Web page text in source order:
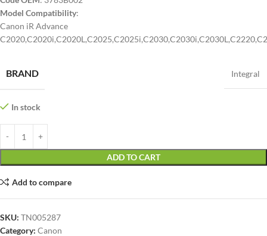
Model Compatibility:
Canon iR Advance
BRAND Integral
In stock
ADD TO CART
Add to compare
SKU: TN005287
Category: Canon